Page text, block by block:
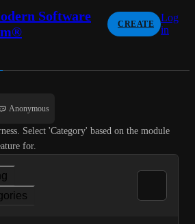
Software
CREATE
Log
in
Anonymous
Select 'Category' based on the module
for.